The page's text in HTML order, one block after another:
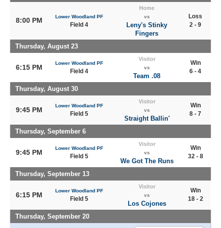
8:00 PM Lower Woodland PF
Field 4
Home
vs
Leny's Stinky
Fingers
Loss
2 - 9
Thursday, August 23
6:15 PM
Lower Woodland PF
Field 4
Visitor
vs
Team .08
Win
6 - 4
Thursday, August 30
9:45 PM
Lower Woodland PF
Field 5
Visitor
vs
Straight Ballin'
Win
8 - 7
Thursday, September 6
9:45 PM
Lower Woodland PF
Field 5
Visitor
vs
We Got The Runs
Win
32 - 8
Thursday, September 13
6:15 PM
Lower Woodland PF
Field 5
Visitor
vs
Los Cojones
Win
18 - 2
Thursday, September 20